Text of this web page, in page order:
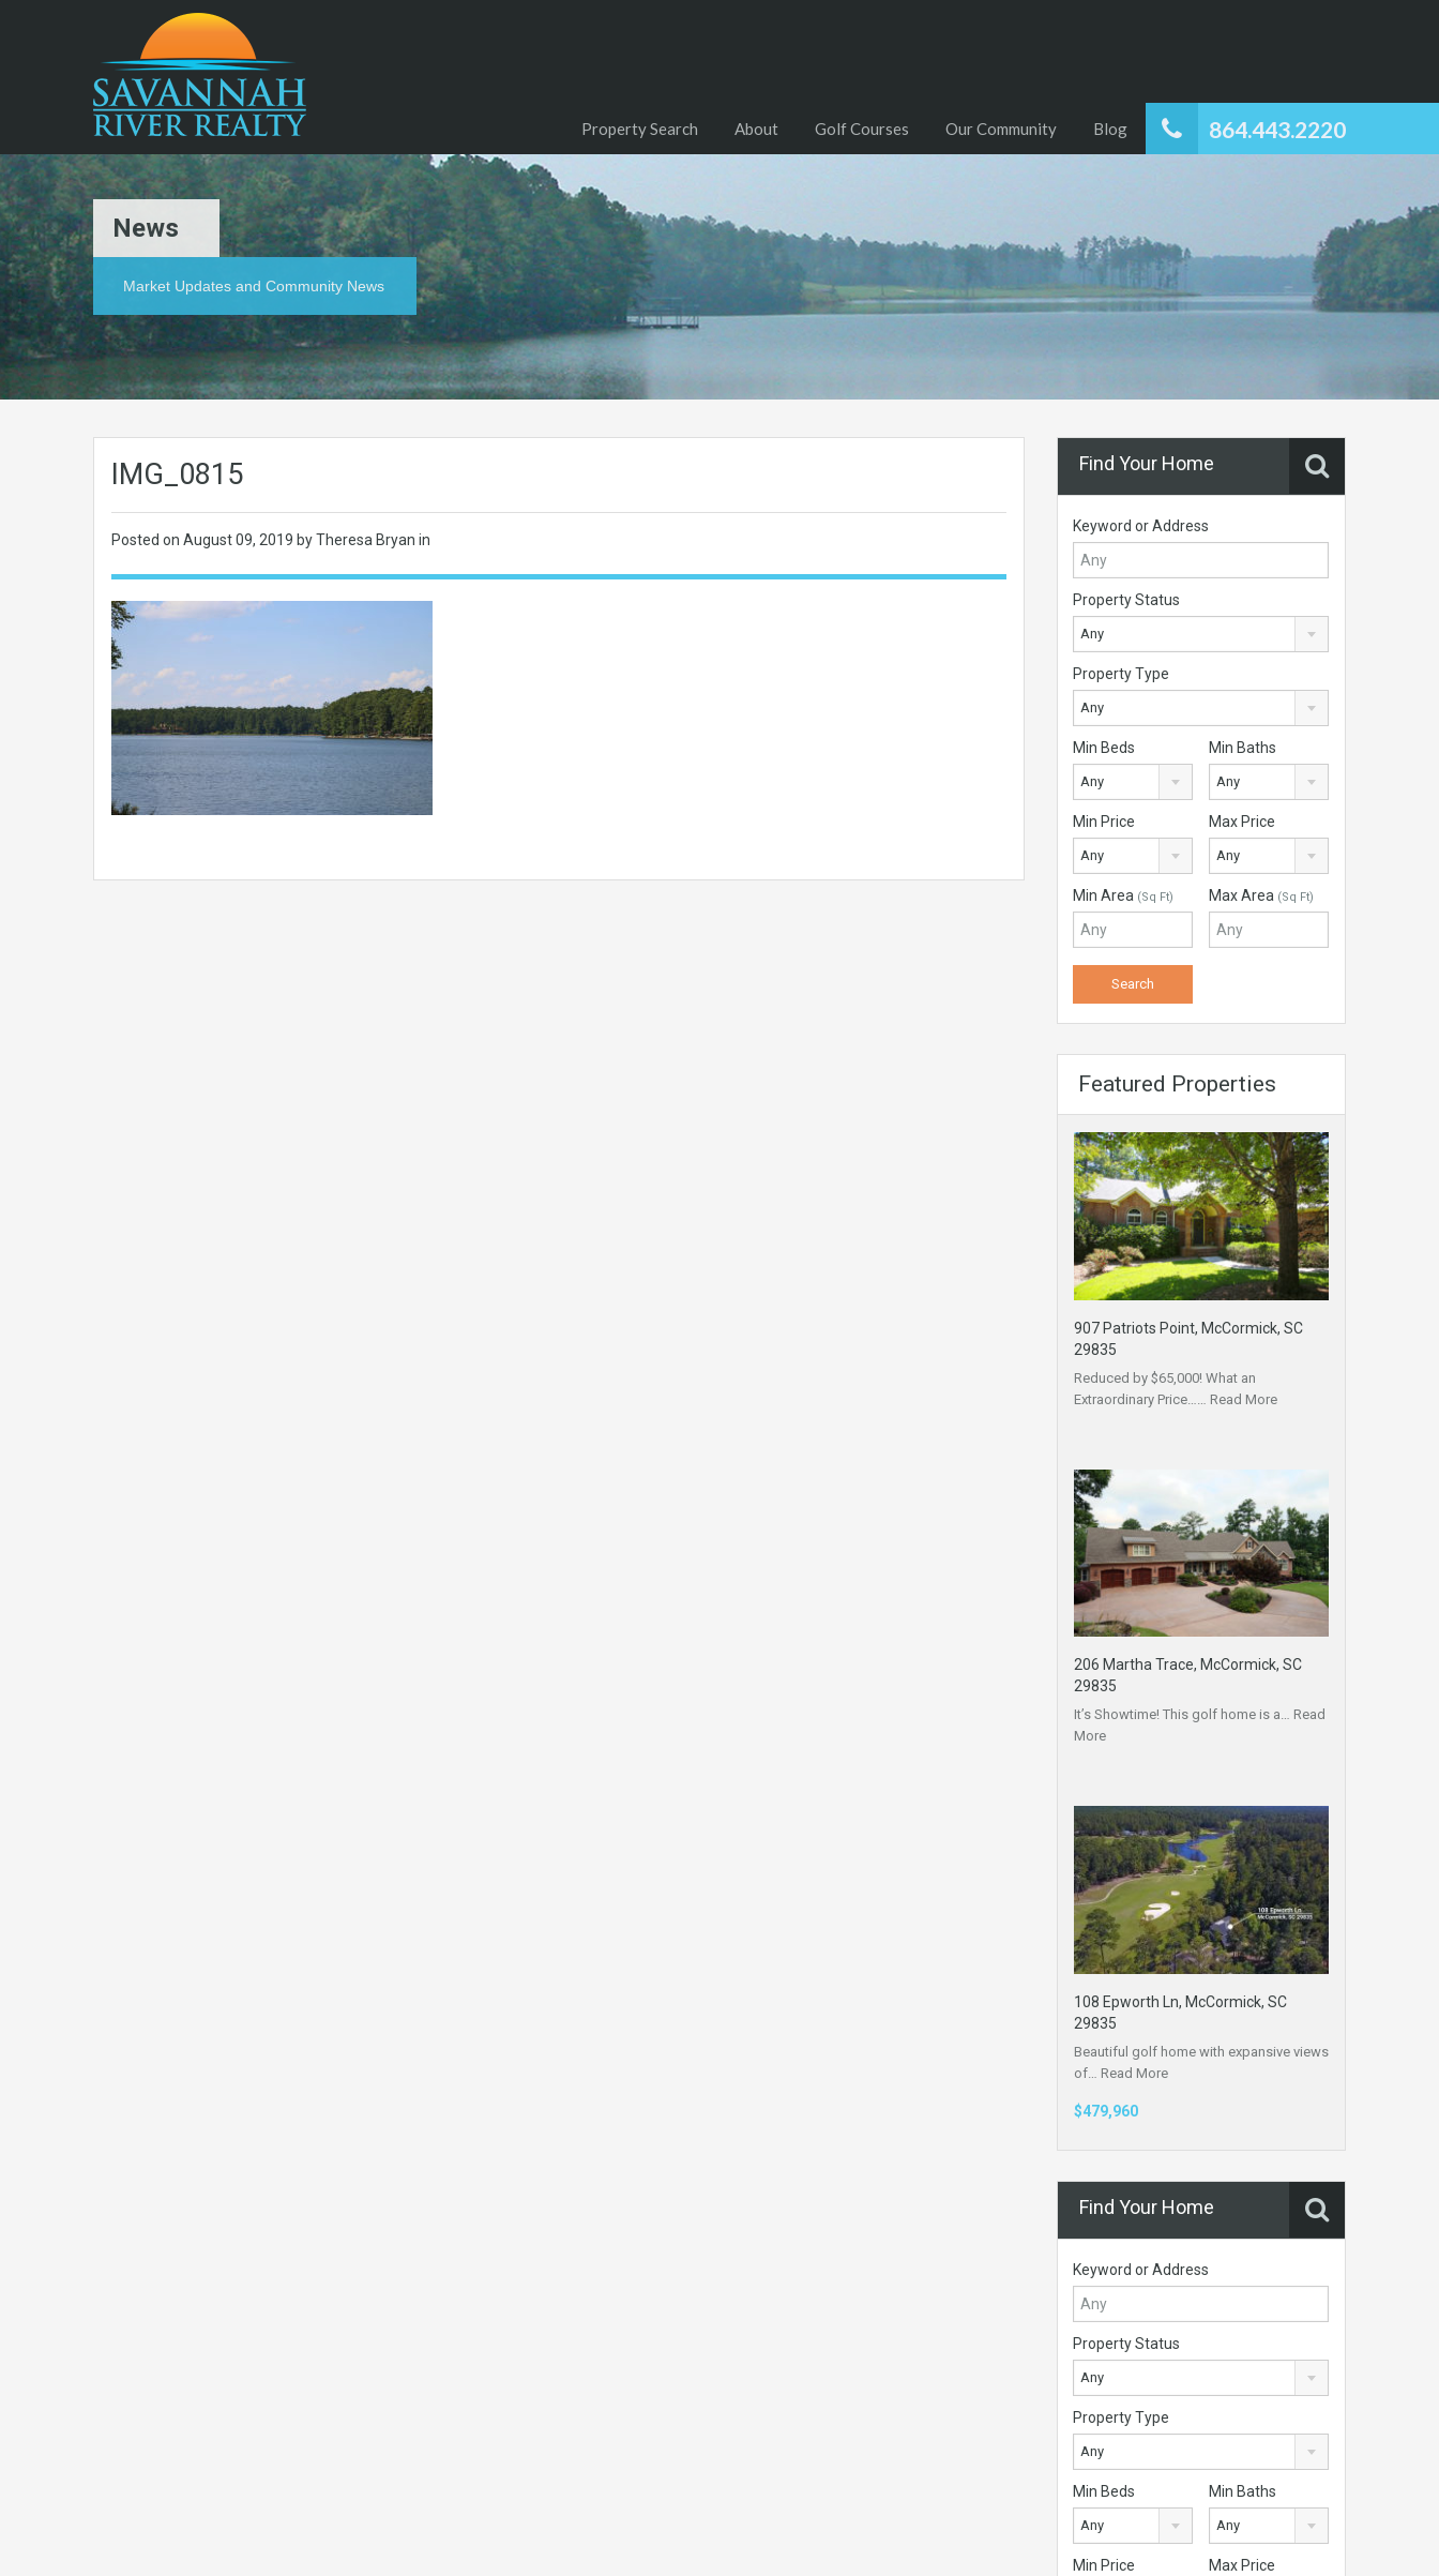
864.443.2220
Property Search About Golf Courses Our Community Blog
News
Market Updates and Community News
IMG_0815
Posted on August 09, 2019 by Theresa Bryan in
Find Your Home
Keyword or Address
Property Status
Any
Property Type
Any
Min Beds
Any
Min Baths
Any
Min Price
Any
Max Price
Any
Min Area (Sq Ft) Max Area (Sq Ft)
Featured Properties
907 Patriots Point, McCormick, SC
29835
Reduced by $65,000! What an
Extraordinary Price…… Read More
206 Martha Trace, McCormick, SC
29835
It’s Showtime! This golf home is a… Read
More
108 Epworth Ln, McCormick, SC
29835
Beautiful golf home with expansive views
of… Read More
$479,960
Find Your Home
Keyword or Address
Property Status
Any
Property Type
Any
Min Beds
Any
Min Baths
Any
Min Price Max Price